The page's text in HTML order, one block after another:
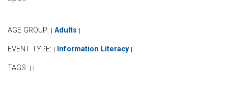
AGE GROUP: | Adults |
EVENT TYPE: | Information Literacy |
TAGS: | |